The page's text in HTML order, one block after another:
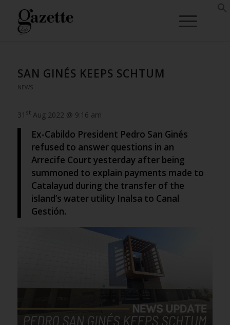
SAN GINÉS KEEPS SCHTUM
NEWS
31 st Aug 2022 @ 9:16 am
Ex-Cabildo President Pedro San Ginés
refused to answer questions in an
Arrecife Court yesterday after being
summoned to explain payments made to
Catalayud during the transfer of the
island’s water utility Inalsa to Canal
Gestión.